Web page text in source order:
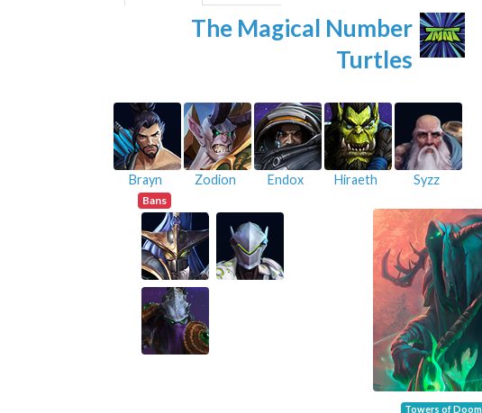
The Magical Number
Turtles
Brayn Zodion Endox Hiraeth Syzz
Bans
Towers of Doom